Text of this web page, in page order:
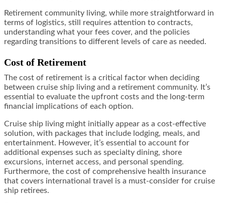
Retirement community living, while more straightforward in
terms of logistics, still requires attention to contracts,
understanding what your fees cover, and the policies
regarding transitions to different levels of care as needed.
Cost of Retirement
The cost of retirement is a critical factor when deciding
between cruise ship living and a retirement community. It’s
essential to evaluate the upfront costs and the long-term
financial implications of each option.
Cruise ship living might initially appear as a cost-effective
solution, with packages that include lodging, meals, and
entertainment. However, it’s essential to account for
additional expenses such as specialty dining, shore
excursions, internet access, and personal spending.
Furthermore, the cost of comprehensive health insurance
that covers international travel is a must-consider for cruise
ship retirees.